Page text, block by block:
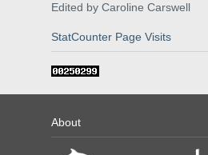
Edited by Caroline Carswell
StatCounter Page Visits
About